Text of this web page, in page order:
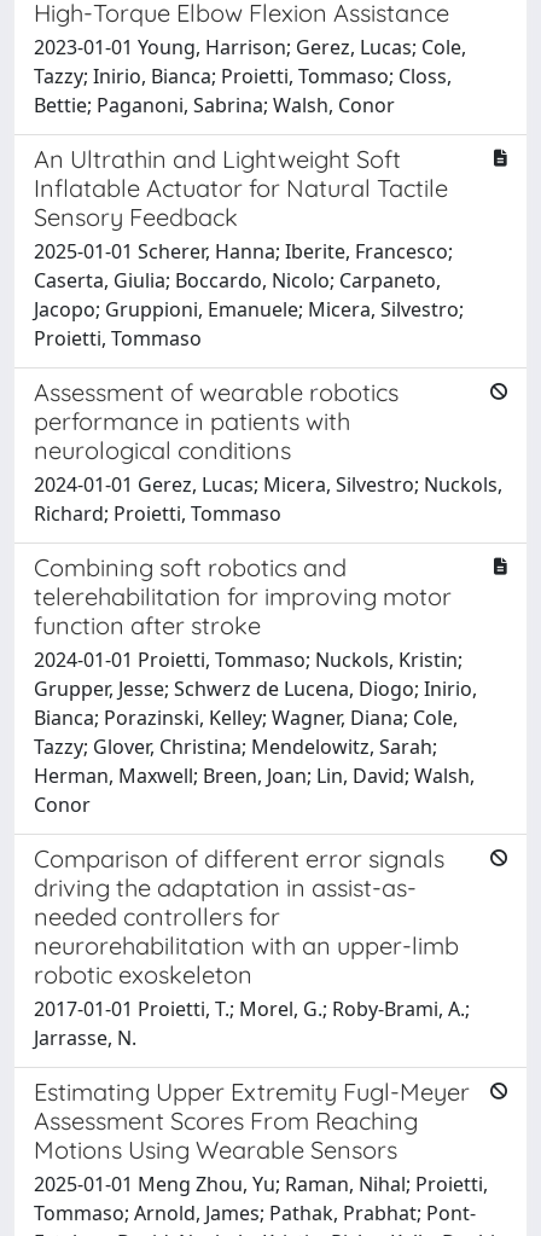
High-Torque Elbow Flexion Assistance
2023-01-01 Young, Harrison; Gerez, Lucas; Cole,
Tazzy; Inirio, Bianca; Proietti, Tommaso; Closs,
Bettie; Paganoni, Sabrina; Walsh, Conor
An Ultrathin and Lightweight Soft
Inflatable Actuator for Natural Tactile
Sensory Feedback
2025-01-01 Scherer, Hanna; Iberite, Francesco;
Caserta, Giulia; Boccardo, Nicolo; Carpaneto,
Jacopo; Gruppioni, Emanuele; Micera, Silvestro;
Proietti, Tommaso
Assessment of wearable robotics
performance in patients with
neurological conditions
2024-01-01 Gerez, Lucas; Micera, Silvestro; Nuckols,
Richard; Proietti, Tommaso
Combining soft robotics and
telerehabilitation for improving motor
function after stroke
2024-01-01 Proietti, Tommaso; Nuckols, Kristin;
Grupper, Jesse; Schwerz de Lucena, Diogo; Inirio,
Bianca; Porazinski, Kelley; Wagner, Diana; Cole,
Tazzy; Glover, Christina; Mendelowitz, Sarah;
Herman, Maxwell; Breen, Joan; Lin, David; Walsh,
Conor
Comparison of different error signals
driving the adaptation in assist-as-
needed controllers for
neurorehabilitation with an upper-limb
robotic exoskeleton
2017-01-01 Proietti, T.; Morel, G.; Roby-Brami, A.;
Jarrasse, N.
Estimating Upper Extremity Fugl-Meyer
Assessment Scores From Reaching
Motions Using Wearable Sensors
2025-01-01 Meng Zhou, Yu; Raman, Nihal; Proietti,
Tommaso; Arnold, James; Pathak, Prabhat; Pont-